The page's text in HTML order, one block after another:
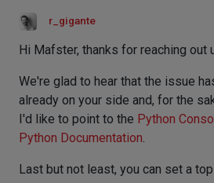
r_gigante
Hi Mafster, thanks for reaching out
We're glad to hear that the issue
already on your side and, for the
I'd like to point to the Python
Python Documentation.
Last but not least, you can set a